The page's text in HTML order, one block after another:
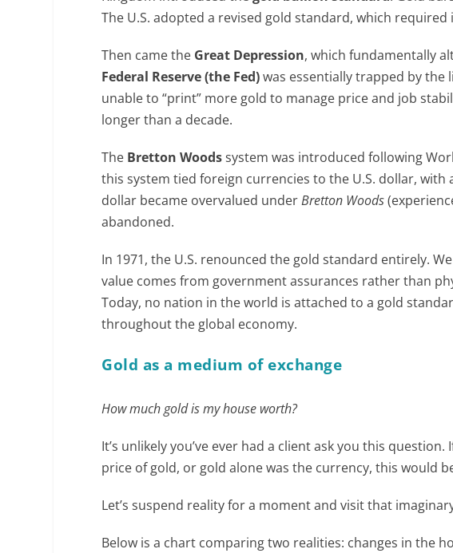
The U.S. adopted a revised gold standard, which
Then came the Great Depression, which fundamentally
Federal Reserve (the Fed)was essentially trapped by
unable to “print” more gold to manage price and job
longer than a decade.
The Bretton Woodssystem was introduced following
this system tied foreign currencies to the U.S. dollar,
dollar became overvalued underBretton Woods
abandoned.
In 1971, the U.S. renounced the gold standard entirely.
value comes from government assurances rather than
Today, no nation in the world is attached to a gold
throughout the global economy.
Gold as a medium of exchange
How much gold is my house worth?
It’s unlikely you’ve ever had a client ask you this
price of gold, or gold alone was the currency, this would
Let’s suspend reality for a moment and visit that
Below is a chart comparing two realities: changes in the